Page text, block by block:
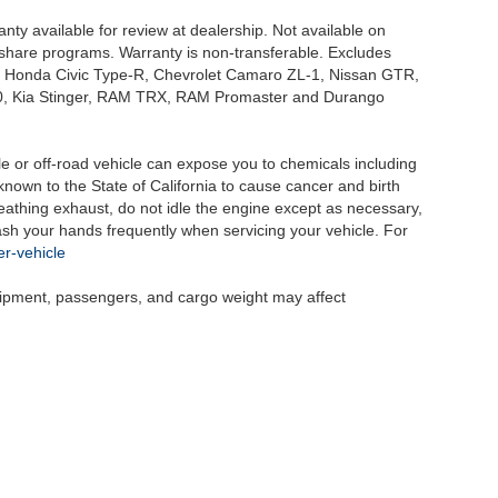
available for review at dealership. Not available on
programs. Warranty is non-transferable. Excludes
Civic Type-R, Chevrolet Camaro ZL-1, Nissan GTR,
Kia Stinger, RAM TRX, RAM Promaster and Durango
or off-road vehicle can expose you to chemicals including
to the State of California to cause cancer and birth
exhaust, do not idle the engine except as necessary,
your hands frequently when servicing your vehicle. For
vehicle
passengers, and cargo weight may affect